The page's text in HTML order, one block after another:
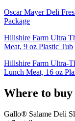
Oscar Mayer Deli
Package
Hillshire Farm Ultra
Meat, 9 oz Plastic Tub
Hillshire Farm Ultra-
Lunch Meat, 16 oz
Where to buy
Gallo® Salame Deli